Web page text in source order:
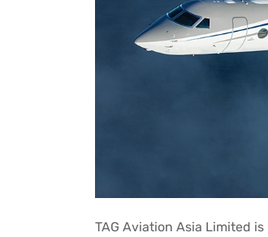
TAG Aviation Asia Limited